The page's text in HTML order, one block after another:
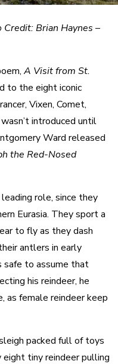
Brian Haynes –
A Visit from St.
to the eight iconic
Vixen, Comet,
introduced until
Ward released
the Red-Nosed
role, since they
Eurasia. They sport a
to fly as they dash
antlers in early
safe to assume that
his reindeer, he
as female reindeer keep
packed full of toys
eight tiny reindeer pulling